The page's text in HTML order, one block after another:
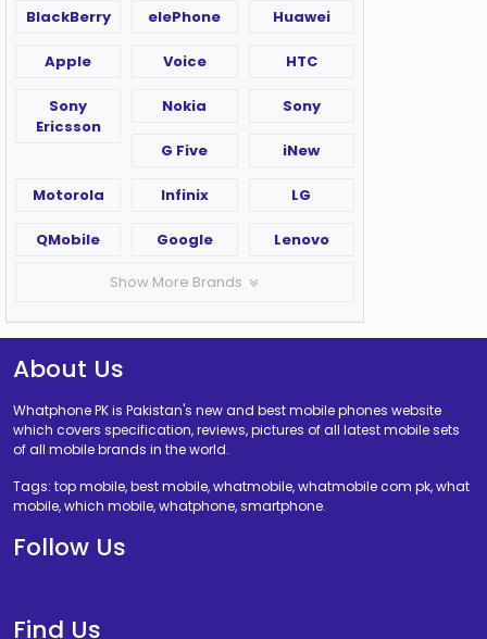
BlackBerry elePhone Huawei
Apple Voice HTC
Sony
Ericsson
Nokia Sony
G Five iNew
Motorola Infinix LG
QMobile Google Lenovo
Show More Brands
About Us
Whatphone PK is Pakistan's new and best mobile phones website
which covers specification, reviews, pictures of all latest mobile sets
of all mobile brands in the world.
Tags: top mobile, best mobile, whatmobile, whatmobile com pk, what
mobile, which mobile, whatphone, smartphone.
Follow Us
Find Us